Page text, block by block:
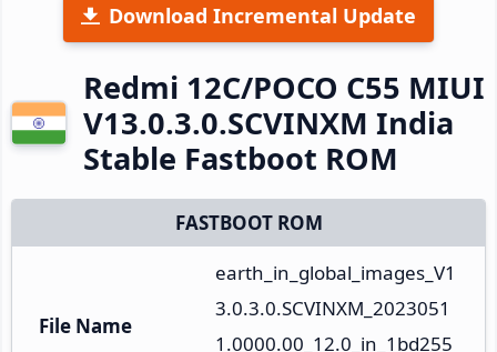
Download Incremental Update
Redmi 12C/POCO C55 MIUI
V13.0.3.0.SCVINXM India
Stable Fastboot ROM
FASTBOOT ROM
File Name
earth_in_global_images_V1
3.0.3.0.SCVINXM_2023051
1.0000.00_12.0_in_1bd255